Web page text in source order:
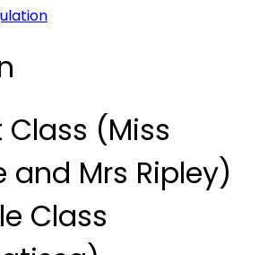
(Miss
and Mrs Ripley)
Class